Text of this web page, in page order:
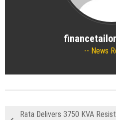
News
Rata Delivers 3750 KVA